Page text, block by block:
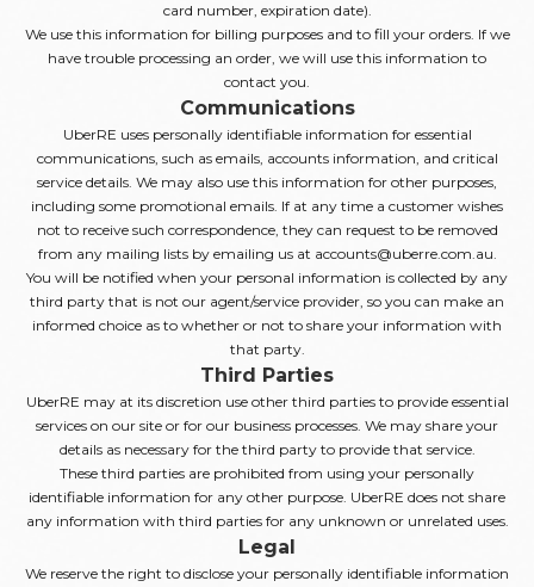
card number, expiration date).
We use this information for billing purposes and to fill your orders. If we
have trouble processing an order, we will use this information to
contact you.
Communications
UberRE uses personally identifiable information for essential
communications, such as emails, accounts information, and critical
service details. We may also use this information for other purposes,
including some promotional emails. If at any time a customer wishes
not to receive such correspondence, they can request to be removed
from any mailing lists by emailing us at accounts@uberre.com.au.
You will be notified when your personal information is collected by any
third party that is not our agent/service provider, so you can make an
informed choice as to whether or not to share your information with
that party.
Third Parties
UberRE may at its discretion use other third parties to provide essential
services on our site or for our business processes. We may share your
details as necessary for the third party to provide that service.
These third parties are prohibited from using your personally
identifiable information for any other purpose. UberRE does not share
any information with third parties for any unknown or unrelated uses.
Legal
We reserve the right to disclose your personally identifiable information